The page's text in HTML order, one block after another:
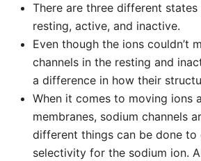
There are three different
resting, active, and inactive.
Even though the ions couldn’t
channels in the resting and
a difference in how their
When it comes to moving ions
membranes, sodium channels
different things can be done to
selectivity for the sodium ion.